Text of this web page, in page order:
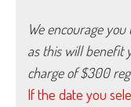
We encourage
as this will benefit
charge of $300
If the date you